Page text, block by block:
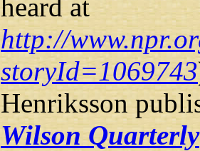
heard at
http://
storyId=1069743
Henriksson
Wilson Quarterly